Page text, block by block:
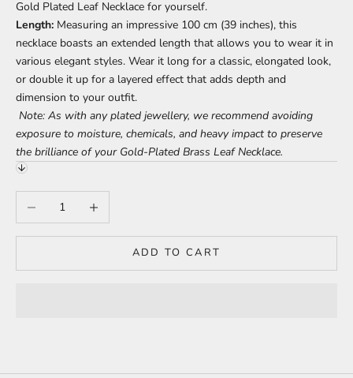
Gold Plated Leaf Necklace for yourself.
Length: Measuring an impressive 100 cm (39 inches), this
necklace boasts an extended length that allows you to wear it in
various elegant styles. Wear it long for a classic, elongated look,
or double it up for a layered effect that adds depth and
dimension to your outfit.
Note: As with any plated jewellery, we recommend avoiding
exposure to moisture, chemicals, and heavy impact to preserve
the brilliance of your Gold-Plated Brass Leaf Necklace.
Decrease quantityIncrease quantity
ADD TO CART